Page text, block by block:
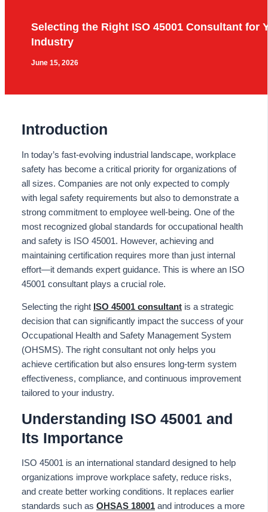
Selecting the Right ISO 45001 Consultant for
Industry
June 15, 2026
Introduction
In today’s fast-evolving industrial landscape, workplace
safety has become a critical priority for organizations of
all sizes. Companies are not only expected to comply
with legal safety requirements but also to demonstrate a
strong commitment to employee well-being. One of the
most recognized global standards for occupational health
and safety is ISO 45001. However, achieving and
maintaining certification requires more than just internal
effort—it demands expert guidance. This is where an ISO
45001 consultant plays a crucial role.
Selecting the right ISO 45001 consultantis a strategic
decision that can significantly impact the success of your
Occupational Health and Safety Management System
(OHSMS). The right consultant not only helps you
achieve certification but also ensures long-term system
effectiveness, compliance, and continuous improvement
tailored to your industry.
Understanding ISO 45001 and
Its Importance
ISO 45001 is an international standard designed to help
organizations improve workplace safety, reduce risks,
and create better working conditions. It replaces earlier
standards such as OHSAS 18001and introduces a more